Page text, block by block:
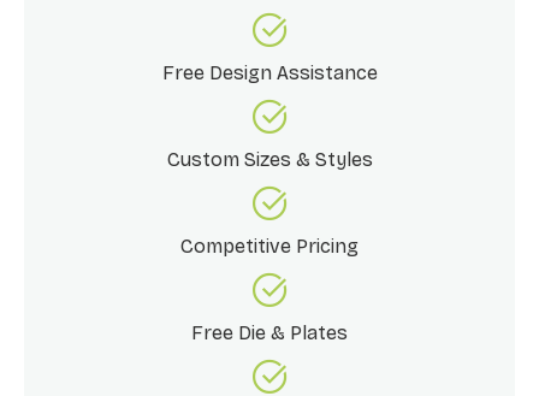
Free Design Assistance
Custom Sizes & Styles
Competitive Pricing
Free Die & Plates